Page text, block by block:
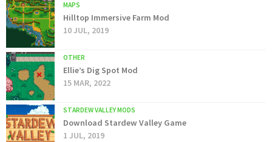
MAPS
Hilltop Immersive Farm Mod
10 JUL, 2019
OTHER
Ellie’s Dig Spot Mod
15 MAR, 2022
STARDEW VALLEY MODS
Download Stardew Valley Game
1 JUL, 2019